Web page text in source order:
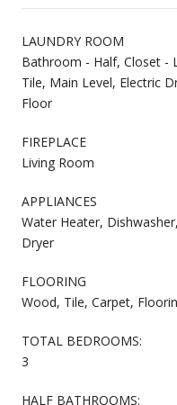
LAUNDRY ROOM
Bathroom - Half, Closet -
Tile, Main Level, Electric
Floor
FIREPLACE
Living Room
APPLIANCES
Water Heater,
Dryer
FLOORING
Wood, Tile, Carpet,
TOTAL BEDROOMS:
3
HALF BATHROOMS: